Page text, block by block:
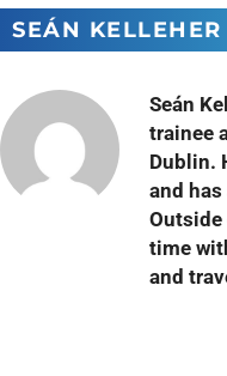
SEÁN KELLEHER
Seán
trainee
Dublin.
and
Outside
time
and